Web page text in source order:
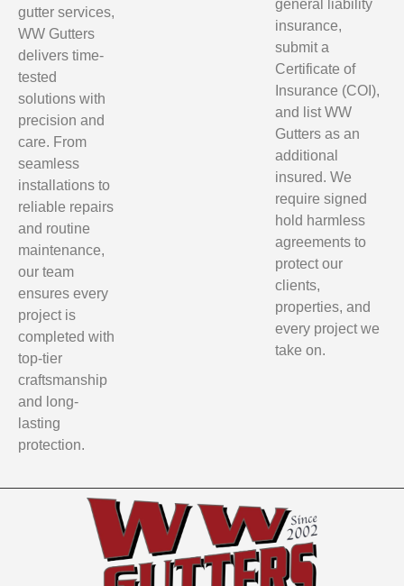
gutter services,
WW Gutters
delivers time-
tested
solutions with
precision and
care. From
seamless
installations to
reliable repairs
and routine
maintenance,
our team
ensures every
project is
completed with
top-tier
craftsmanship
and long-
lasting
protection.
general liability
insurance,
submit a
Certificate of
Insurance (COI),
and list WW
Gutters as an
additional
insured. We
require signed
hold harmless
agreements to
protect our
clients,
properties, and
every project we
take on.